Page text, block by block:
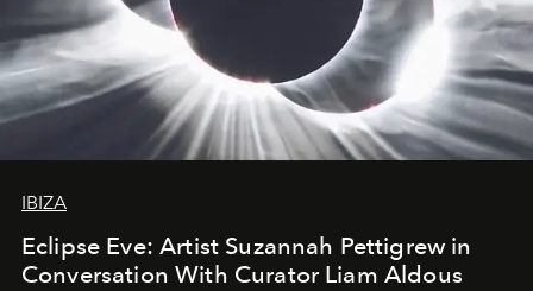
IBIZA
Eclipse Eve: Artist Suzannah Pettigrew in
Conversation With Curator Liam Aldous